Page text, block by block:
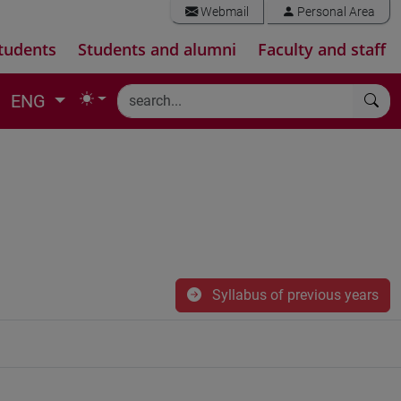
Webmail Personal Area
Students and alumni Faculty and staff
ENG
Syllabus of previous years